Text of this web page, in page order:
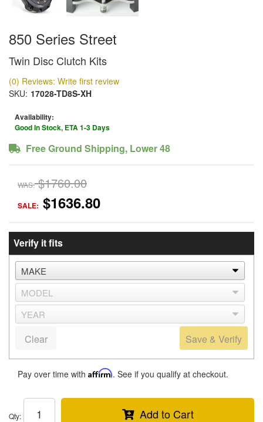
850 Series Street
Twin Disc Clutch Kits
(0) Reviews: Write first review
SKU: 17028-TD8S-XH
Availability:
Good In Stock, ETA 1-3 Days
Free Ground Shipping, Lower 48
WAS: $1760.00
SALE: $1636.80
Verify it fits
Save & Verify
Clear
Pay over time with Affirm. See if you qualify at checkout.
Qty: Add to Cart